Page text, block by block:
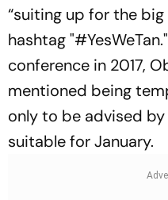
“suiting up for the big
hashtag
conference in 2017,
mentioned being
only to be advised
suitable for January.